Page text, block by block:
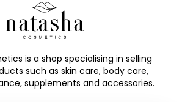
is a shop specialising in selling
such as skin care, body care,
supplements and accessories.